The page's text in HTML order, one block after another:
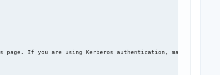
page. If you are using Kerberos authentication, make sure